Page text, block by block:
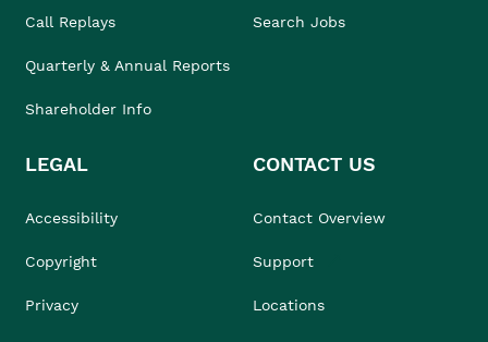
Call Replays
Quarterly & Annual Reports
Shareholder Info
Search Jobs
LEGAL
Accessibility
Copyright
Privacy
CONTACT US
Contact Overview
Support
Locations